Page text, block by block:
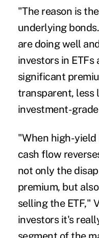
"The reason is
underlying
are doing well
investors in
significant
transparent, less
investment-
"When high-yield
cash flow
not only the
premium, but
selling the ETF,"
investors it's